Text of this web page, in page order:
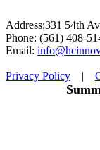
Address:331 54th
Phone: (561) 408-
Email:
Privacy Policy |